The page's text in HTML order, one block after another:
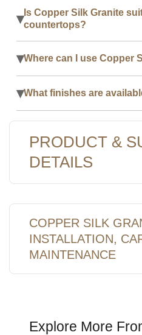
▾ Is Copper Silk Granite
countertops?
▾Where can I use Copper
▾What finishes are
PRODUCT &
DETAILS
COPPER SILK
INSTALLATION,
MAINTENANCE
Explore More